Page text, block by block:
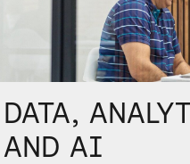
DATA,
AND AI